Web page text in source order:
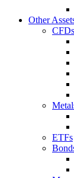
Other
CFDs
ETFs